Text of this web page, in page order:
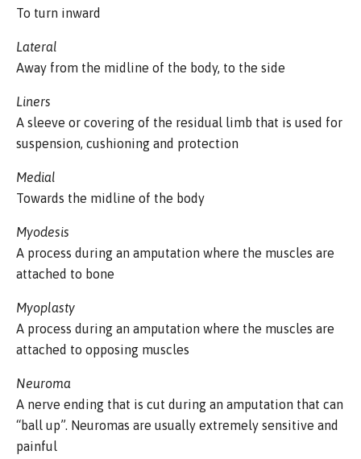
To turn inward
Lateral
Away from the midline of the body, to the side
Liners
A sleeve or covering of the residual limb that is used for
suspension, cushioning and protection
Medial
Towards the midline of the body
Myodesis
A process during an amputation where the muscles are
attached to bone
Myoplasty
A process during an amputation where the muscles are
attached to opposing muscles
Neuroma
A nerve ending that is cut during an amputation that can
“ball up”. Neuromas are usually extremely sensitive and
painful